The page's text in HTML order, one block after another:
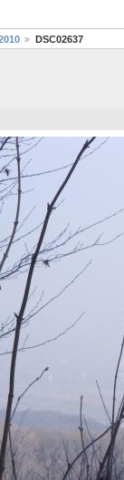
DSC02637